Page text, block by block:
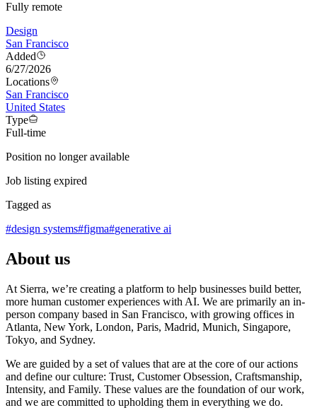
Fully remote
Design
San Francisco
Added
6/27/2026
Locations
San Francisco
United States
Type
Full-time
Position no longer available
Job listing expired
Tagged as
#design systems#figma#generative ai
About us
At Sierra, we’re creating a platform to help businesses build better,
more human customer experiences with AI. We are primarily an in-
person company based in San Francisco, with growing offices in
Atlanta, New York, London, Paris, Madrid, Munich, Singapore,
Tokyo, and Sydney.
We are guided by a set of values that are at the core of our actions
and define our culture: Trust, Customer Obsession, Craftsmanship,
Intensity, and Family. These values are the foundation of our work,
and we are committed to upholding them in everything we do.